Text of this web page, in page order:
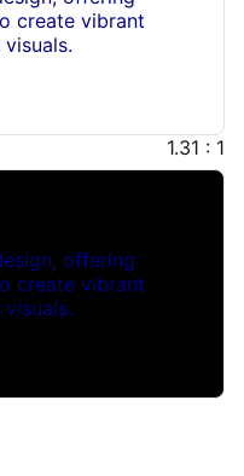
create vibrant
1.31 : 1
offering
create vibrant